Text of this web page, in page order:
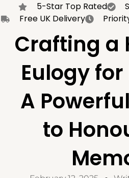
5-Star Top Rated
Free UK Delivery
Crafting a
Eulogy
A
to